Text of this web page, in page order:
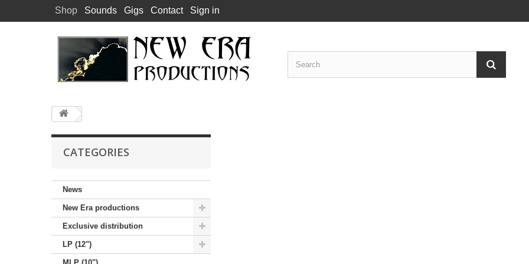
Shop Sounds Gigs Contact Sign in
CATEGORIES
News
New Era productions
Exclusive distribution
LP (12")